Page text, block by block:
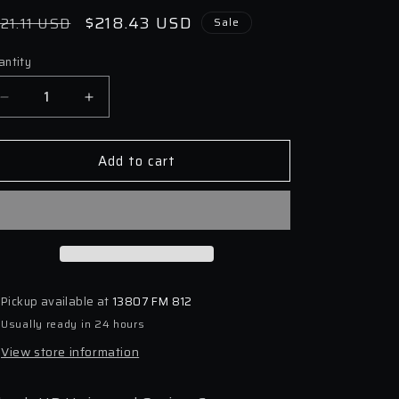
USD
Sale
$218.43 USD Sale
Decrease
quantity
for
HD
Compressor
Increase
quantity
for
Eibach
HD
Compressor
Add to cart
Pickup available at 13807 FM 812
Usually ready in 24 hours
View store information